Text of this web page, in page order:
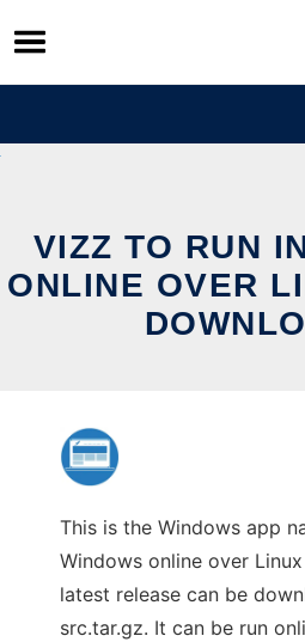
Skip
to
content
VIZZ TO RUN
ONLINE OVER
This is the Windows app
Windows online over
latest release can be
src.tar.gz. It can be run